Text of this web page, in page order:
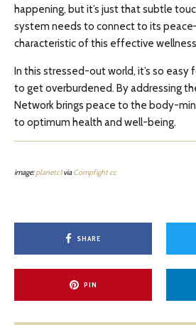
happening, but it’s just that subtle
system needs to connect to its
characteristic of this effective
In this stressed-out world, it’s so easy
to get overburdened. By addressing
Network brings peace to the body-
to optimum health and well-being.
image:planetc1viaCompfight cc
SHARE
PIN